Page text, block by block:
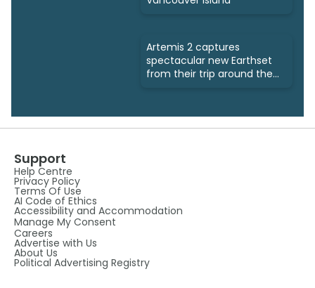
Artemis 2 captures
spectacular new Earthset
from their trip around the
Support
Help Centre
Privacy Policy
Terms Of Use
AI Code of Ethics
Accessibility and Accommodation
Manage My Consent
Careers
Advertise with Us
About Us
Political Advertising Registry